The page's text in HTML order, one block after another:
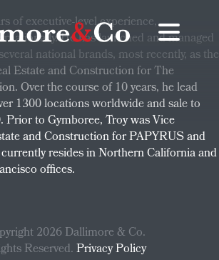
of executive-level experience,
He has launched and managed
national brands, most recently, as the
Estate and Construction for The
Over the course of 10 years, he lead
1300 locations worldwide and sale to
Prior to Gymboree, Troy was Vice
and Construction for PAPYRUS and
resides in Northern California and
offices.
2026 Dallimore & Co.
Reserved.Privacy Policy